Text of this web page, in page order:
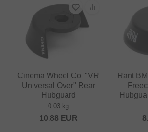
Cinema Wheel Co. "VR
Universal Over" Rear
Hubguard
0.03 kg
10.88 EUR
Rant